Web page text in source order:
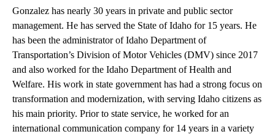
Gonzalez has nearly 30 years in private and public sector
management. He has served the State of Idaho for 15 years. He
has been the administrator of Idaho Department of
Transportation’s Division of Motor Vehicles (DMV) since 2017
and also worked for the Idaho Department of Health and
Welfare. His work in state government has had a strong focus on
transformation and modernization, with serving Idaho citizens as
his main priority. Prior to state service, he worked for an
international communication company for 14 years in a variety